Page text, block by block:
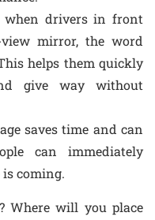
drivers in front
mirror, the word
helps them quickly
give way without
saves time and can
can immediately
coming.
Where will you place